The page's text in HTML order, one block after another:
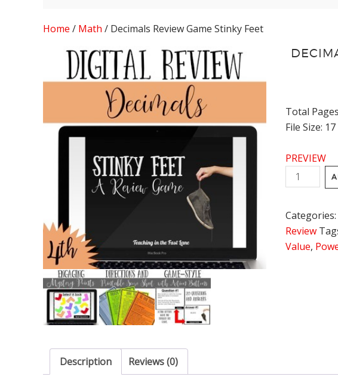
Home / Math / Decimals Review Game Stinky Feet
Total
File Size:
PREVIEW
Decimals
Review
Stinky
Feet
quantity
Categories:
Review
Value,
Description Reviews (0)